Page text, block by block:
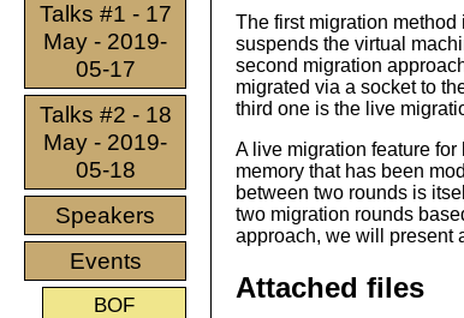
Talks #1 - 17
May - 2019-
05-17
Talks #2 - 18
May - 2019-
05-18
Speakers
Events
BOF
The first migration
suspends the virtual
second migration
migrated via a socket to
third one is the live
A live migration feature
memory that has been
between two rounds is
two migration rounds
approach, we will present
Attached files